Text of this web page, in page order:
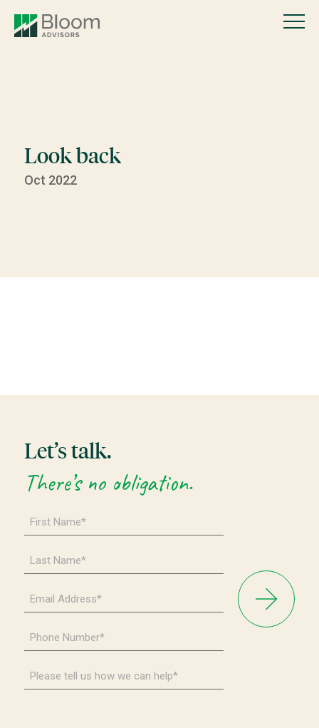
Look back
Oct 2022
Let’s talk.
There’s no obligation.
Name
*
Name
*
Address
*
Number
*
tell
us